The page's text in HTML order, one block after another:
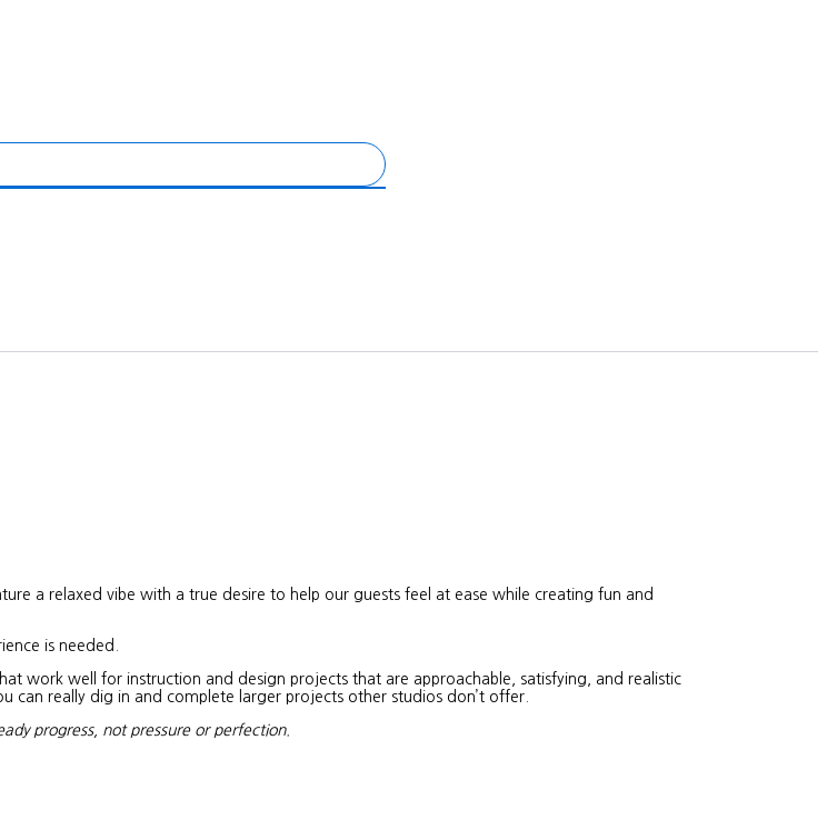
a relaxed vibe with a true desire to help our guests feel at ease while creating fun and
is needed.
work well for instruction and design projects that are approachable, satisfying, and realistic
can really dig in and complete larger projects other studios don’t offer.
progress, not pressure or perfection.